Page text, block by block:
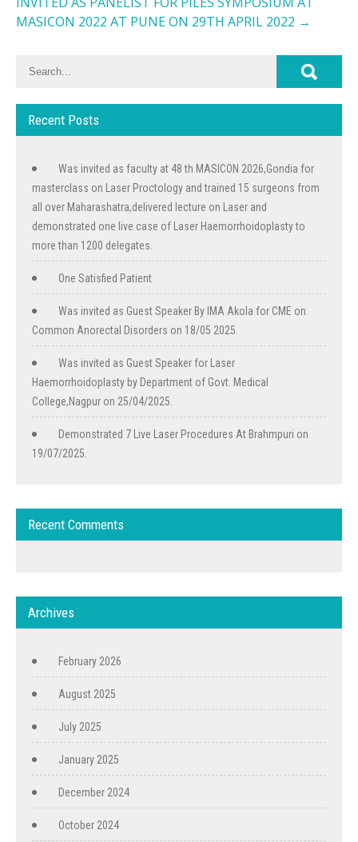
MASICON 2022 AT PUNE ON 29TH APRIL 2022 →
Recent Posts
Was invited as faculty at 48 th MASICON 2026,Gondia for
masterclass on Laser Proctology and trained 15 surgeons from
all over Maharashatra,delivered lecture on Laser and
demonstrated one live case of Laser Haemorrhoidoplasty to
more than 1200 delegates.
One Satisfied Patient
Was invited as Guest Speaker By IMA Akola for CME on
Common Anorectal Disorders on 18/05 2025.
Was invited as Guest Speaker for Laser
Haemorrhoidoplasty by Department of Govt. Medical
College,Nagpur on 25/04/2025.
Demonstrated 7 Live Laser Procedures At Brahmpuri on
19/07/2025.
Recent Comments
Archives
February 2026
August 2025
July 2025
January 2025
December 2024
October 2024